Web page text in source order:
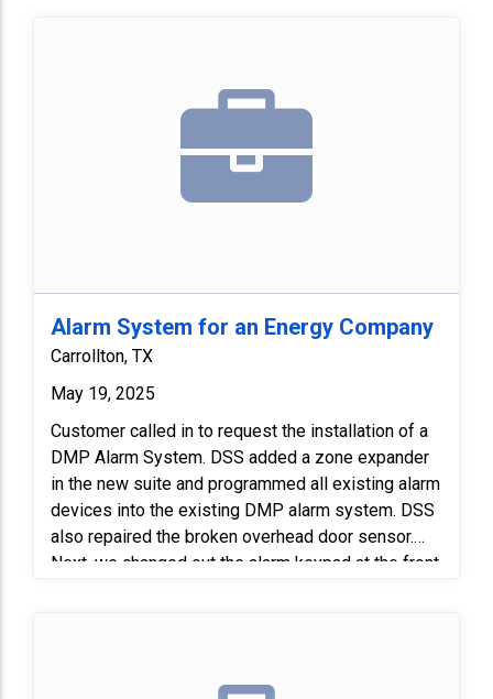
Alarm System for an Energy Company
Carrollton, TX
May 19, 2025
Customer called in to request the installation of a
DMP Alarm System. DSS added a zone expander
in the new suite and programmed all existing alarm
devices into the existing DMP alarm system. DSS
also repaired the broken overhead door sensor.
Next, we changed out the alarm keypad at the front